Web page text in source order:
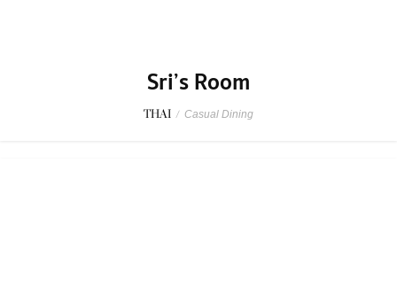
Sri’s Room
THAI / Casual Dining